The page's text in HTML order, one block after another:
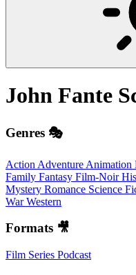
John Fante
Genres 🎭
Action Adventure Animation
Family Fantasy Film-Noir
Mystery Romance Science
WarWestern
Formats 🎥
Film Series Podcast